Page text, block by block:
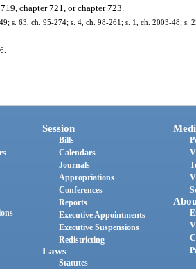
chapter 721, or chapter 723.
s. 63, ch. 95-274; s. 4, ch. 98-261; s. 1, ch. 2003-48; s.
Session
Bills
Calendars
Journals
Appropriations
Conferences
Reports
Executive Appointments
Executive Suspensions
Redistricting
Laws
Statutes